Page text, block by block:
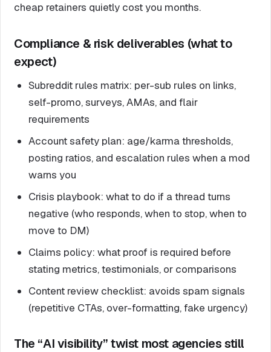
cheap retainers quietly cost you months.
Compliance & risk deliverables (what to
expect)
Subreddit rules matrix: per-sub rules on links,
self-promo, surveys, AMAs, and flair
requirements
Account safety plan: age/karma thresholds,
posting ratios, and escalation rules when a mod
warns you
Crisis playbook: what to do if a thread turns
negative (who responds, when to stop, when to
move to DM)
Claims policy: what proof is required before
stating metrics, testimonials, or comparisons
Content review checklist: avoids spam signals
(repetitive CTAs, over-formatting, fake urgency)
The “AI visibility” twist most agencies still